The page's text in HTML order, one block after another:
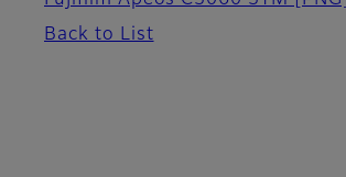
Back to List